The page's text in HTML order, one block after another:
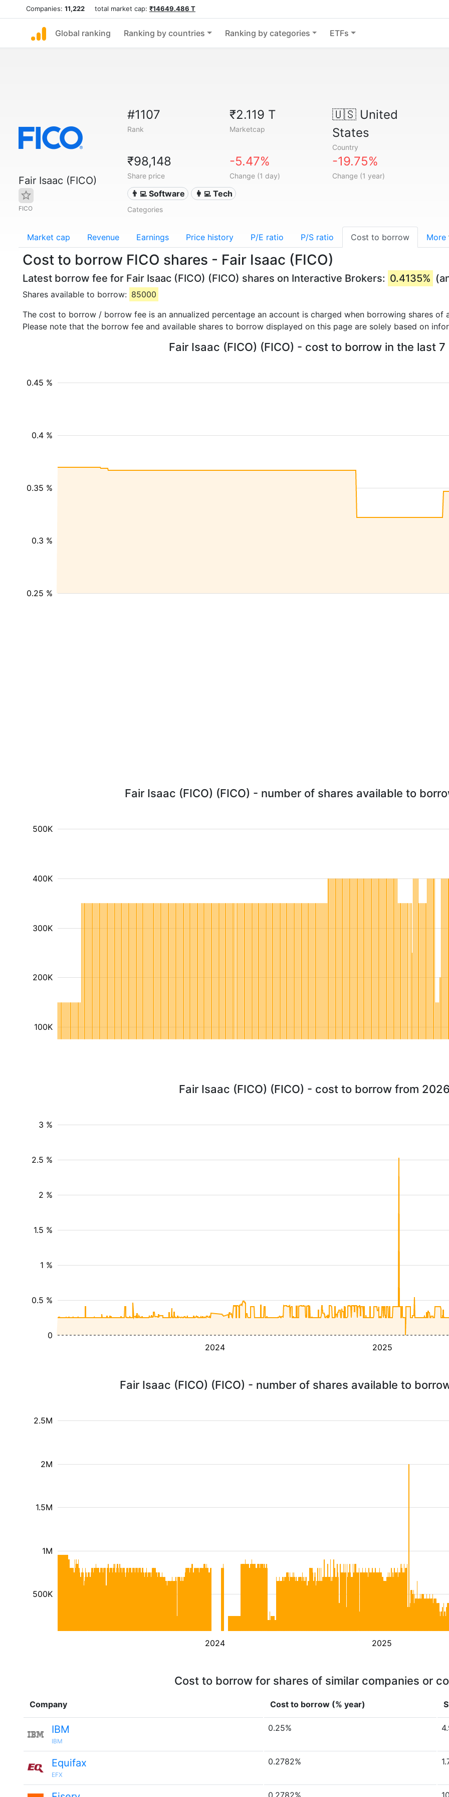
Companies: 11,222 total market cap: ₹14649.486 T
Global ranking Ranking by countries Ranking by categories ETFs
Fair Isaac (FICO)
FICO
#1107
Rank
₹2.119 T
Marketcap
🇺🇸United
States
Country
₹98,148
Share price
-5.47%
Change (1 day)
-19.75%
Change (1 year)
👨‍💻 Software 👩‍💻 Tech
Categories
Market cap Revenue Earnings Price history P/E ratio P/S ratio Cost to borrow More
Cost to borrow FICO shares - Fair Isaac (FICO)
Latest borrow fee for Fair Isaac (FICO) (FICO) shares on Interactive Brokers: 0.4135%
Shares available to borrow: 85000
The cost to borrow / borrow fee is an annualized percentage an account is charged when borrowing shares of
Please note that the borrow fee and available shares to borrow displayed on this page are solely based on
Fair Isaac (FICO) (FICO) - cost to borrow in the last
0.25 %
0.3 %
0.35 %
0.4 %
0.45 %
Fair Isaac (FICO) (FICO) - number of shares available to
100K
200K
300K
400K
500K
Fair Isaac (FICO) (FICO) - cost to borrow from
2024 2025
0.5 %
1 %
1.5 %
2 %
2.5 %
3 %
0
Fair Isaac (FICO) (FICO) - number of shares available to
2024 2025
500K
1M
1.5M
2M
2.5M
Cost to borrow for shares of similar companies or
Company Cost to borrow (% year)
IBM
IBM
0.25%
Equifax
EFX
0.2782%
0.2782%